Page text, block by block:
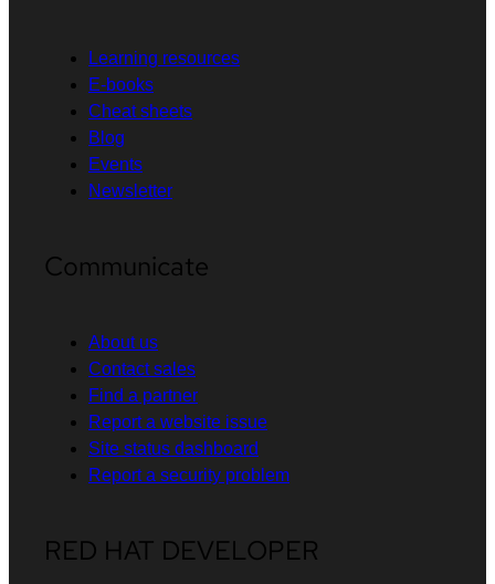
Learning resources
E-books
Cheat sheets
Blog
Events
Newsletter
Communicate
About us
Contact sales
Find a partner
Report a website issue
Site status dashboard
Report a security problem
RED HAT DEVELOPER